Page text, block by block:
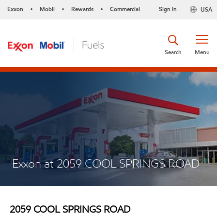
Exxon • Mobil • Rewards • Commercial USA
Sign in
Menu
Search
Exxon at 2059 COOL SPRINGS ROAD
2059 COOL SPRINGS ROAD